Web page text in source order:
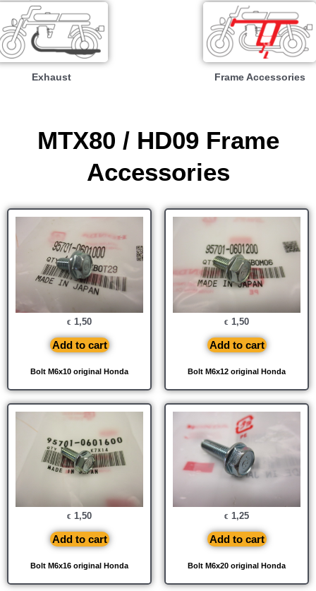
Exhaust Frame Accessories
MTX80 / HD09 Frame
Accessories
Bolt M6x10 original Honda
€ 1,50
Add to cart
Bolt M6x12 original Honda
€ 1,50
Add to cart
Bolt M6x16 original Honda
€ 1,50
Add to cart
Bolt M6x20 original Honda
€ 1,25
Add to cart